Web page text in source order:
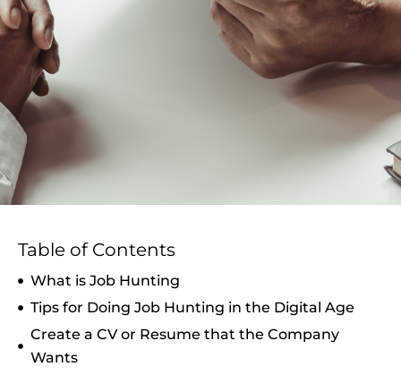
Table of Contents
What is Job Hunting
Tips for Doing Job Hunting in the Digital Age
Create a CV or Resume that the Company
Wants